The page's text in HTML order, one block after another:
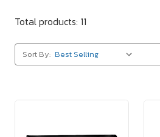
Total products: 11
Sort By: